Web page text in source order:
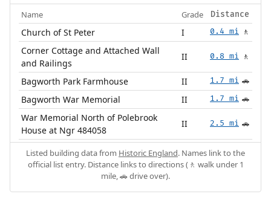
Name Grade Distance
Church of St Peter I 0.4 mi 🚶
Corner Cottage and Attached Wall
and Railings
II 0.8 mi 🚶
Bagworth Park Farmhouse II 1.7 mi 🚗
Bagworth War Memorial II 1.7 mi 🚗
War Memorial North of Polebrook
House at Ngr 484058
II 2.5 mi 🚗
Listed building data from Historic England. Names link to the
official list entry. Distance links to directions (🚶 walk under 1
mile, 🚗 drive over).